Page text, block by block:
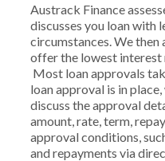
Austrack Finance
discusses you loan with
circumstances. We
offer the lowest interest
Most loan approvals
loan approval is in
discuss the approval
amount, rate, term,
approval conditions,
and repayments via